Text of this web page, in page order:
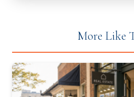
More Like